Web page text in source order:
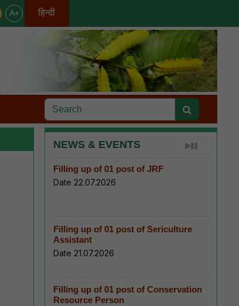
A+ English
हिन्दी
NEWS & EVENTS
Filling up of 01 post of JRF
Date 22.07.2026
Filling up of 01 post of Sericulture
Assistant
Date 21.07.2026
Filling up of 01 post of Conservation
Resource Person